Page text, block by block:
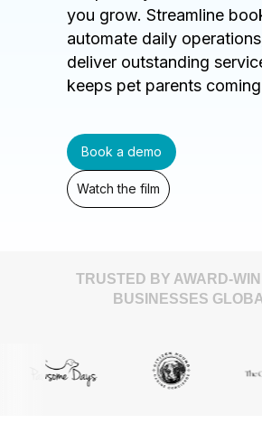
you grow. Streamline
automate daily
deliver outstanding
keeps pet parents
Book a demo
Watch the film
TRUSTED BY AWARD-
BUSINESSES